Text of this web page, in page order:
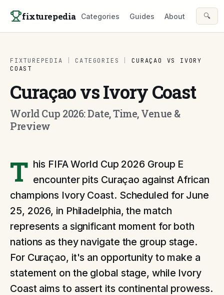
fixturepedia Categories Guides About 🔍
FIXTUREPEDIA CATEGORIES
CURAÇAO VS IVORY
COAST
Curaçao vs Ivory Coast
World Cup 2026: Date, Time, Venue &
Preview
T his FIFA World Cup 2026 Group E
encounter pits Curaçao against African
champions Ivory Coast. Scheduled for June
25, 2026, in Philadelphia, the match
represents a significant moment for both
nations as they navigate the group stage.
For Curaçao, it's an opportunity to make a
statement on the global stage, while Ivory
Coast aims to assert its continental prowess.